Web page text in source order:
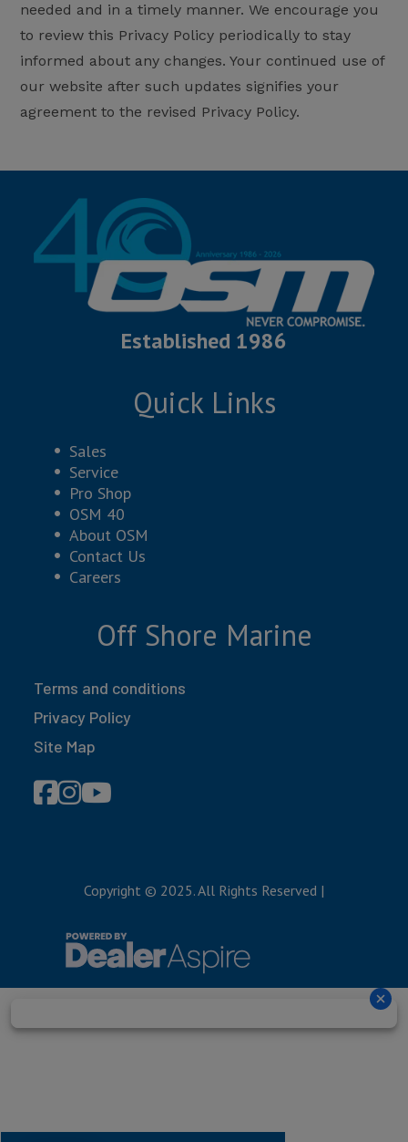
needed and in a timely manner. We encourage you
to review this Privacy Policy periodically to stay
informed about any changes. Your continued use of
our website after such updates signifies your
agreement to the revised Privacy Policy.
Established 1986
Quick Links
Sales
Service
Pro Shop
OSM 40
About OSM
Contact Us
Careers
Off Shore Marine
Terms and conditions
Privacy Policy
Site Map
Copyright © 2025. All Rights Reserved |